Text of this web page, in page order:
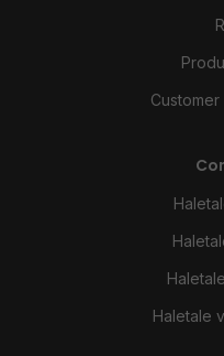
Haletale